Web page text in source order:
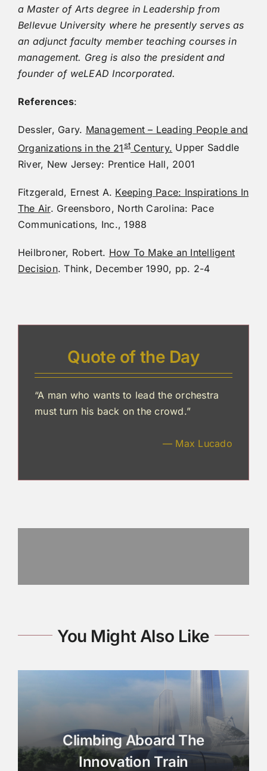
a Master of Arts degree in Leadership from
Bellevue University where he presently serves as
an adjunct faculty member teaching courses in
management. Greg is also the president and
founder of weLEAD Incorporated.
References:
Dessler, Gary. Management – Leading People and
Organizations in the 21st Century. Upper Saddle
River, New Jersey: Prentice Hall, 2001
Fitzgerald, Ernest A. Keeping Pace: Inspirations In
The Air. Greensboro, North Carolina: Pace
Communications, Inc., 1988
Heilbroner, Robert. How To Make an Intelligent
Decision. Think, December 1990, pp. 2-4
Quote of the Day
“A man who wants to lead the orchestra
must turn his back on the crowd.”
— Max Lucado
You Might Also Like
Climbing Aboard The
Innovation Train